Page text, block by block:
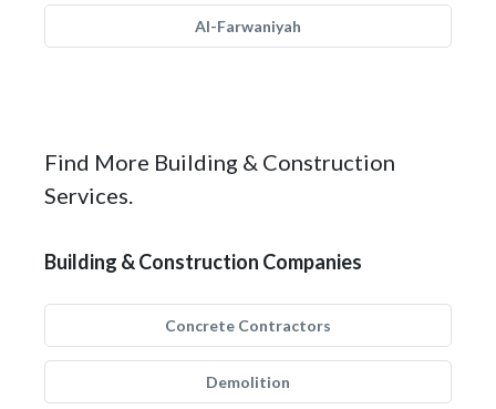
Al-Farwaniyah
Find More Building & Construction
Services.
Building & Construction Companies
Concrete Contractors
Demolition